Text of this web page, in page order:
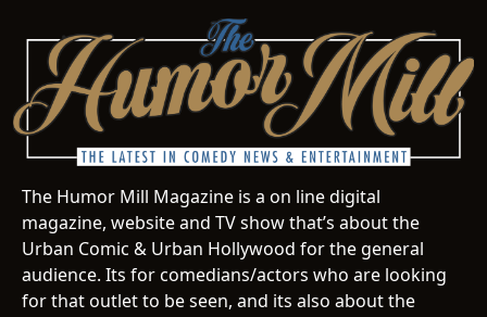
The Humor Mill Magazine is a on line digital
magazine, website and TV show that’s about the
Urban Comic & Urban Hollywood for the general
audience. Its for comedians/actors who are looking
for that outlet to be seen, and its also about the